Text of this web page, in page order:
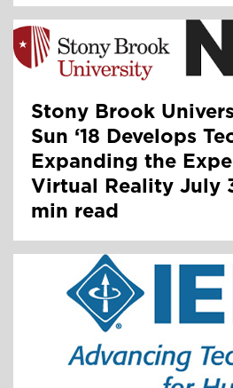
Stony Brook
Sun ‘18 Develops
Expanding the
Virtual Reality July
min read